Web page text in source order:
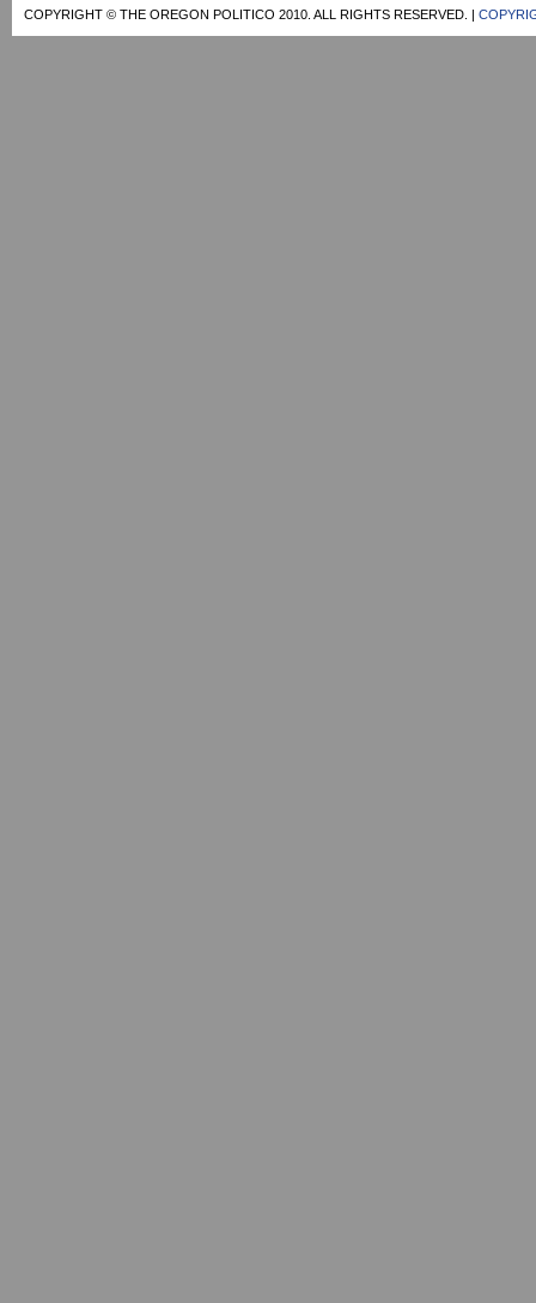
COPYRIGHT © THE OREGON POLITICO 2010. ALL RIGHTS RESERVED. |